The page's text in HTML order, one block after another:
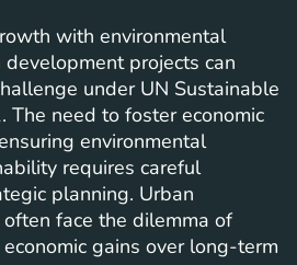
with environmental
projects can
under UN Sustainable
The need to foster economic
environmental
requires careful
planning. Urban
face the dilemma of
gains over long-term